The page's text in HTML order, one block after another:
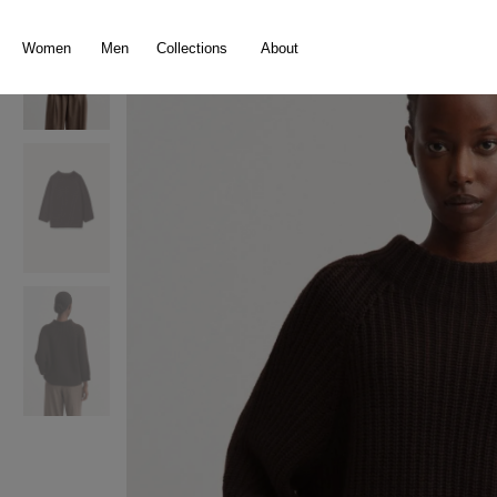
Women Men Collections About